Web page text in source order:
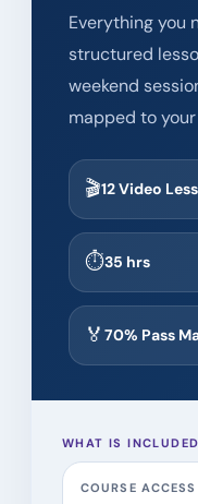
Everything you
structured
weekend
mapped to
🎬12 Video
⏱35 hrs
🏅 70% Pass
WHAT IS INCLUDED
COURSE ACCESS